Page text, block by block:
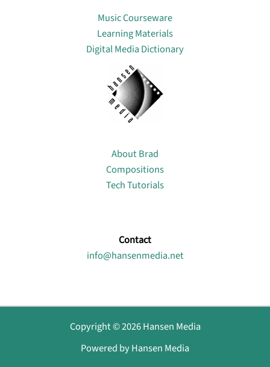
Music Courseware
Learning Materials
Digital Media Dictionary
About Brad
Compositions
Tech Tutorials
Contact
info@hansenmedia.net
Copyright © 2026 Hansen Media
Powered by Hansen Media